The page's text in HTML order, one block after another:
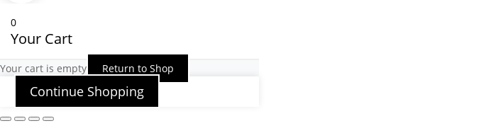
0
Your Cart
Your cart is empty Return to Shop
Continue Shopping